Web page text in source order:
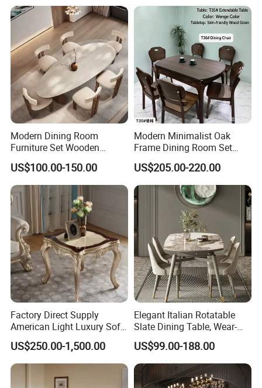
Modern Dining Room
Furniture Set Wooden
Dining Table with Chairs
US$100.00-150.00
Modern Minimalist Oak
Frame Dining Room Set
with Glass Table
US$205.00-220.00
Factory Direct Supply
American Light Luxury Sofa,
French Style Solid Wood
Single Accent Chair, Modern
Minimalist Sofa & Coffee
Table for Living Room
US$250.00-1,500.00
Elegant Italian Rotatable
Slate Dining Table, Wear-
Resistant, Stable, Easy-
Clean & Spacious for
Modern Home Dining Areas
US$99.00-188.00